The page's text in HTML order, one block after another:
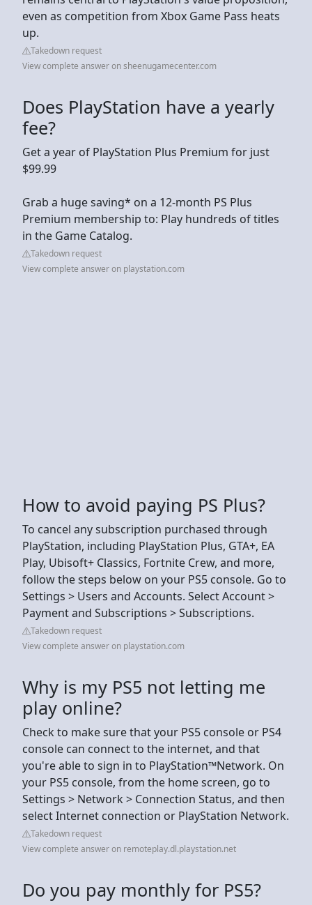
even as competition from Xbox Game Pass heats
up.
Takedown request
View complete answer on sheenugamecenter.com
Does PlayStation have a yearly
fee?
Get a year of PlayStation Plus Premium for just
$99.99
Grab a huge saving* on a 12-month PS Plus
Premium membership to: Play hundreds of titles
in the Game Catalog.
Takedown request
View complete answer on playstation.com
How to avoid paying PS Plus?
To cancel any subscription purchased through
PlayStation, including PlayStation Plus, GTA+, EA
Play, Ubisoft+ Classics, Fortnite Crew, and more,
follow the steps below on your PS5 console. Go to
Settings > Users and Accounts. Select Account >
Payment and Subscriptions > Subscriptions.
Takedown request
View complete answer on playstation.com
Why is my PS5 not letting me
play online?
Check to make sure that your PS5 console or PS4
console can connect to the internet, and that
you're able to sign in to PlayStation™Network. On
your PS5 console, from the home screen, go to
Settings > Network > Connection Status, and then
select Internet connection or PlayStation Network.
Takedown request
View complete answer on remoteplay.dl.playstation.net
Do you pay monthly for PS5?